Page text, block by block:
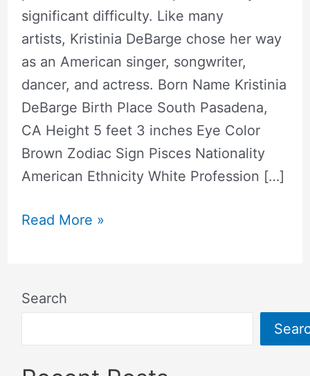
significant difficulty. Like many
artists, Kristinia DeBarge chose her way
as an American singer, songwriter,
dancer, and actress. Born Name Kristinia
DeBarge Birth Place South Pasadena,
CA Height 5 feet 3 inches Eye Color
Brown Zodiac Sign Pisces Nationality
American Ethnicity White Profession […]
Read More »
Search